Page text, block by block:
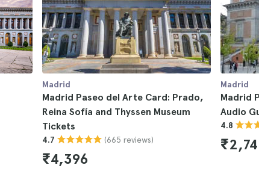
Madrid
Madrid Paseo del Arte Card: Prado,
Reina Sofía and Thyssen Museum
Tickets
4.7 (665 reviews)
₹4,396
Madrid
Madrid
Audio
4.8